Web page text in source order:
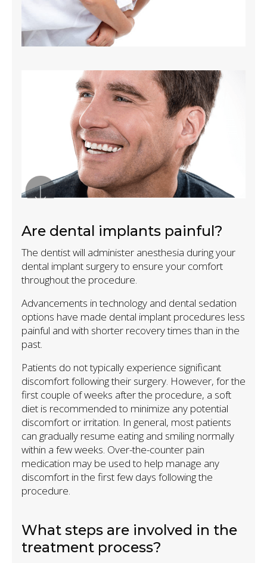
Are dental implants painful?
The dentist will administer anesthesia during your
dental implant surgery to ensure your comfort
throughout the procedure.
Advancements in technology and dental sedation
options have made dental implant procedures less
painful and with shorter recovery times than in the
past.
Patients do not typically experience significant
discomfort following their surgery. However, for the
first couple of weeks after the procedure, a soft
diet is recommended to minimize any potential
discomfort or irritation. In general, most patients
can gradually resume eating and smiling normally
within a few weeks. Over-the-counter pain
medication may be used to help manage any
discomfort in the first few days following the
procedure.
What steps are involved in the
treatment process?